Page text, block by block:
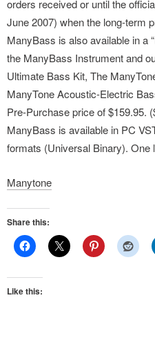
orders received or until the
June 2007) when the long-term
ManyBass is also available in a
the ManyBass Instrument and
Ultimate Bass Kit, The
ManyTone Acoustic-Electric
Pre-Purchase price of $159.95.
ManyBass is available in PC
formats (Universal Binary).
Manytone
Share this:
Like this: